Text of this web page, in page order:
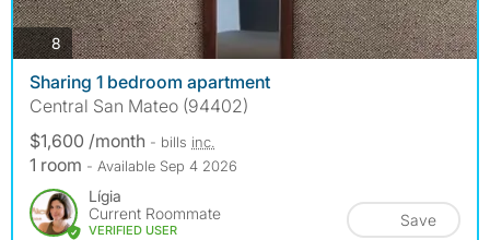
8photos
Sharing 1 bedroom apartment
Central San Mateo (94402)
$1,600 /month - bills inc.
1 room - Available Sep 4 2026
Lígia
Current Roommate
VERIFIED USER
Save